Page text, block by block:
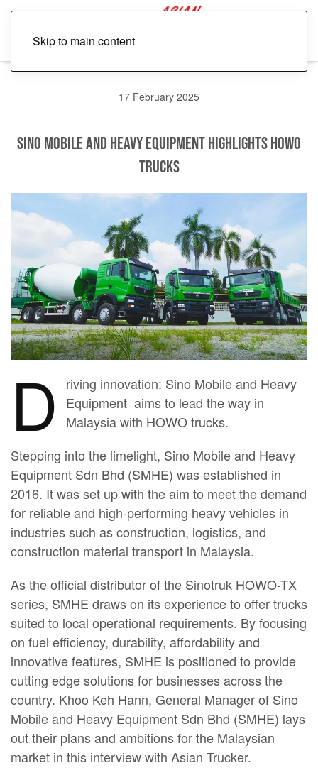
Skip to main content
17 February 2025
Sino Mobile and Heavy Equipment Highlights HOWO
Trucks
D
riving innovation: Sino Mobile and Heavy
Equipment aims to lead the way in
Malaysia with HOWO trucks.
Stepping into the limelight, Sino Mobile and Heavy
Equipment Sdn Bhd (SMHE) was established in
2016. It was set up with the aim to meet the demand
for reliable and high-performing heavy vehicles in
industries such as construction, logistics, and
construction material transport in Malaysia.
As the official distributor of the Sinotruk HOWO-TX
series, SMHE draws on its experience to offer trucks
suited to local operational requirements. By focusing
on fuel efficiency, durability, affordability and
innovative features, SMHE is positioned to provide
cutting edge solutions for businesses across the
country. Khoo Keh Hann, General Manager of Sino
Mobile and Heavy Equipment Sdn Bhd (SMHE) lays
out their plans and ambitions for the Malaysian
market in this interview with Asian Trucker.